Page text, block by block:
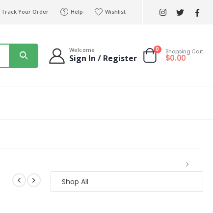
Track Your Order Help Wishlist
Welcome
Sign In / Register
0 Shopping Cart
$0.00
Shop All